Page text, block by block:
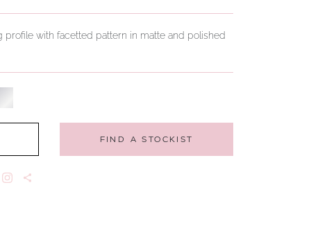
with facetted pattern in matte and polished
FIND A STOCKIST